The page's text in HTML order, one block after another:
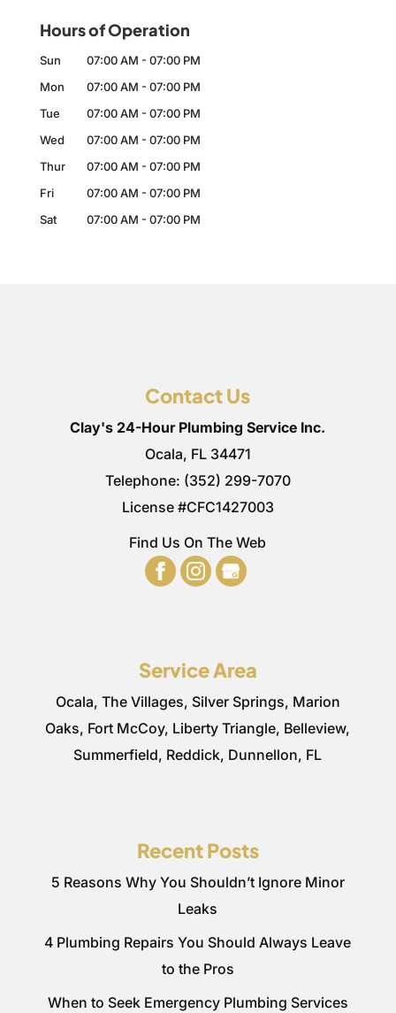
Hours of Operation
Sun 07:00 AM - 07:00 PM
Mon
07:00 AM - 07:00 PM
Tue
07:00 AM - 07:00 PM
Wed
07:00 AM - 07:00 PM
Thur
07:00 AM - 07:00 PM
Fri
07:00 AM - 07:00 PM
Sat
07:00 AM - 07:00 PM
Contact Us
Clay's 24-Hour Plumbing Service Inc.
Ocala, FL 34471
Telephone: (352) 299-7070
License #CFC1427003
Find Us On The Web
Service Area
Ocala, The Villages, Silver Springs, Marion
Oaks, Fort McCoy, Liberty Triangle, Belleview,
Summerfield, Reddick, Dunnellon, FL
Recent Posts
5 Reasons Why You Shouldn’t Ignore Minor
Leaks
4 Plumbing Repairs You Should Always Leave
to the Pros
When to Seek Emergency Plumbing Services